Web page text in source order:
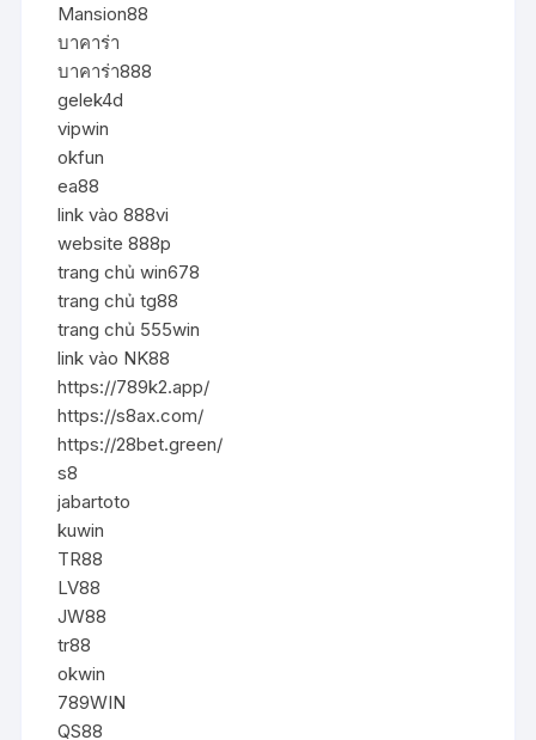
Mansion88
บาคาร่า
บาคาร่า888
gelek4d
vipwin
okfun
ea88
link vào 888vi
website 888p
trang chủ win678
trang chủ tg88
trang chủ 555win
link vào NK88
https://789k2.app/
https://s8ax.com/
https://28bet.green/
s8
jabartoto
kuwin
TR88
LV88
JW88
tr88
okwin
789WIN
QS88